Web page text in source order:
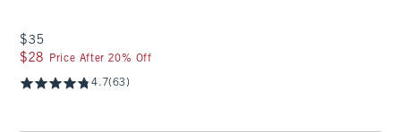
$35
$35
$28
$28 Price After 20% Off
4.7(63)